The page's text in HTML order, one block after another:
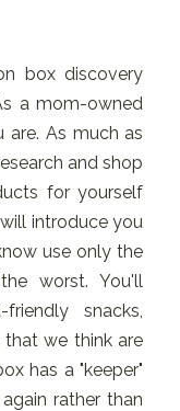
box discovery
a mom-owned
are. As much as
and shop
for yourself
introduce you
use only the
worst. You'll
snacks,
we think are
has a "keeper"
rather than